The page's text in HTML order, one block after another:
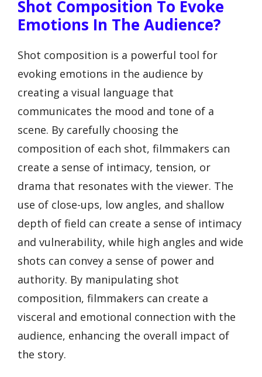
Shot Composition To Evoke
Emotions In The Audience?
Shot composition is a powerful tool for
evoking emotions in the audience by
creating a visual language that
communicates the mood and tone of a
scene. By carefully choosing the
composition of each shot, filmmakers can
create a sense of intimacy, tension, or
drama that resonates with the viewer. The
use of close-ups, low angles, and shallow
depth of field can create a sense of intimacy
and vulnerability, while high angles and wide
shots can convey a sense of power and
authority. By manipulating shot
composition, filmmakers can create a
visceral and emotional connection with the
audience, enhancing the overall impact of
the story.